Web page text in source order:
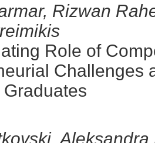
Rizwan
Role of
Challenges